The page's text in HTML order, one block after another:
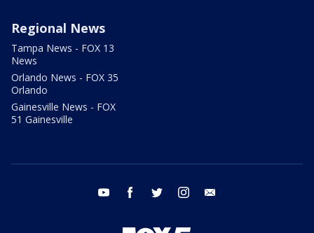
Regional News
Tampa News - FOX 13
News
Orlando News - FOX 35
Orlando
Gainesville News - FOX
51 Gainesville
youtube facebook twitter instagram